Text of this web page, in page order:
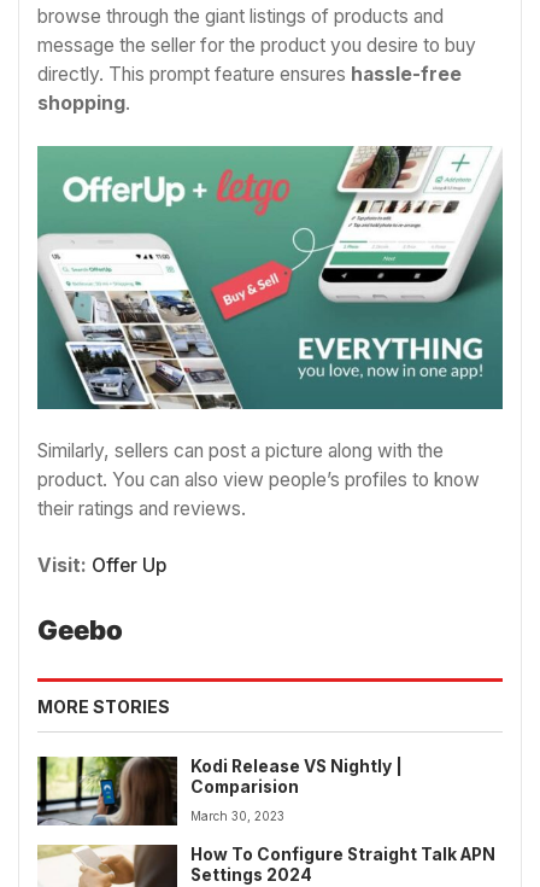
browse through the giant listings of products and
message the seller for the product you desire to buy
directly. This prompt feature ensures hassle-free
shopping.
Similarly, sellers can post a picture along with the
product. You can also view people’s profiles to know
their ratings and reviews.
Visit: Offer Up
Geebo
MORE STORIES
Kodi Release VS Nightly |
Comparision
March 30, 2023
How To Configure Straight Talk APN
Settings 2024